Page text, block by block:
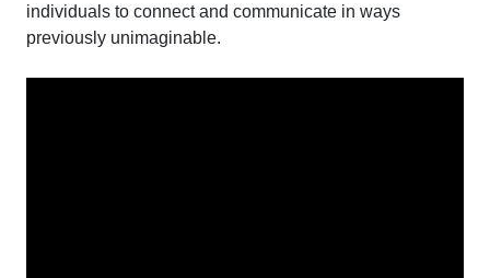
individuals to connect and communicate in ways
previously unimaginable.